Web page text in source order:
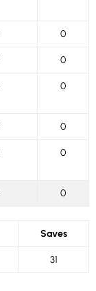
0
0
0
0
0
0
Saves
31